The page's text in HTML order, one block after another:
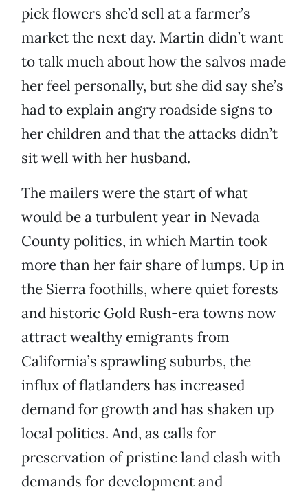
pick flowers she’d sell at a farmer’s
market the next day. Martin didn’t want
to talk much about how the salvos made
her feel personally, but she did say she’s
had to explain angry roadside signs to
her children and that the attacks didn’t
sit well with her husband.
The mailers were the start of what
would be a turbulent year in Nevada
County politics, in which Martin took
more than her fair share of lumps. Up in
the Sierra foothills, where quiet forests
and historic Gold Rush-era towns now
attract wealthy emigrants from
California’s sprawling suburbs, the
influx of flatlanders has increased
demand for growth and has shaken up
local politics. And, as calls for
preservation of pristine land clash with
demands for development and